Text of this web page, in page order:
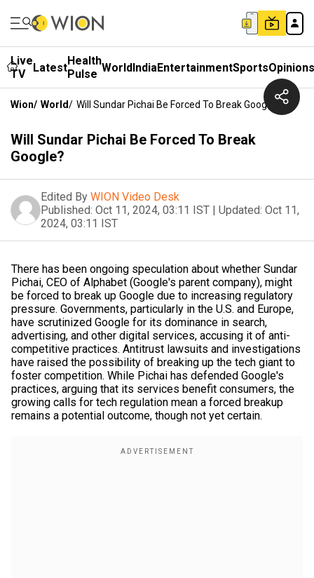
Live
TV
LatestHealth
Pulse WorldIndiaEntertainmentSportsOpinions
Wion/ World/ Will Sundar Pichai Be Forced To Break Google?
Will Sundar Pichai Be Forced To Break
Google?
Edited By WION Video Desk
Published: Oct 11, 2024, 03:11 IST | Updated: Oct 11,
2024, 03:11 IST
There has been ongoing speculation about whether Sundar
Pichai, CEO of Alphabet (Google's parent company), might
be forced to break up Google due to increasing regulatory
pressure. Governments, particularly in the U.S. and Europe,
have scrutinized Google for its dominance in search,
advertising, and other digital services, accusing it of anti-
competitive practices. Antitrust lawsuits and investigations
have raised the possibility of breaking up the tech giant to
foster competition. While Pichai has defended Google's
practices, arguing that its services benefit consumers, the
growing calls for tech regulation mean a forced breakup
remains a potential outcome, though not yet certain.